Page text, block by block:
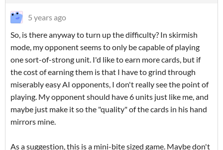
5 years ago
So, is there anyway to turn up the difficulty? In skirmish
mode, my opponent seems to only be capable of playing
one sort-of-strong unit. I'd like to earn more cards, but if
the cost of earning them is that I have to grind through
miserably easy AI opponents, I don't really see the point of
playing. My opponent should have 6 units just like me, and
maybe just make it so the "quality" of the cards in his hand
mirrors mine.
As a suggestion, this is a mini-bite sized game. Maybe don't